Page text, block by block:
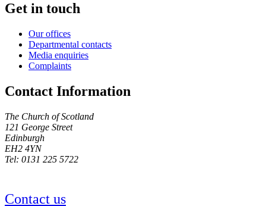
Get in touch
Our offices
Departmental contacts
Media enquiries
Complaints
Contact Information
The Church of Scotland
121 George Street
Edinburgh
EH2 4YN
Tel: 0131 225 5722
Contact us